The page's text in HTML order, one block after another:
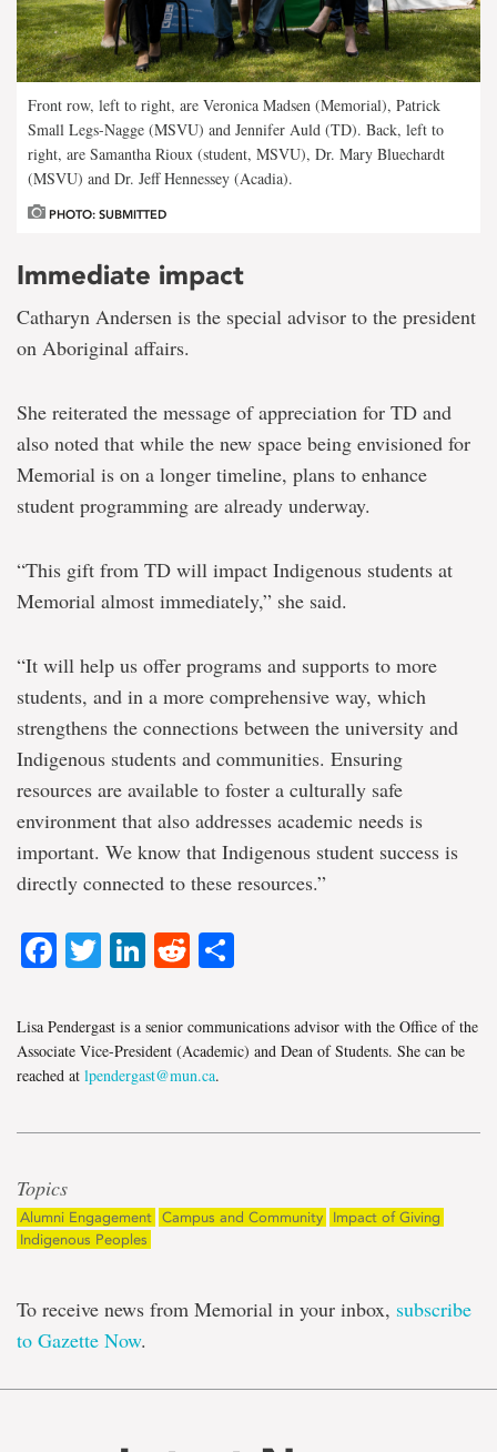
Front row, left to right, are Veronica Madsen (Memorial), Patrick
Small Legs-Nagge (MSVU) and Jennifer Auld (TD). Back, left to
right, are Samantha Rioux (student, MSVU), Dr. Mary Bluechardt
(MSVU) and Dr. Jeff Hennessey (Acadia).
PHOTO: SUBMITTED
Immediate impact
Catharyn Andersen is the special advisor to the president
on Aboriginal affairs.
She reiterated the message of appreciation for TD and
also noted that while the new space being envisioned for
Memorial is on a longer timeline, plans to enhance
student programming are already underway.
“This gift from TD will impact Indigenous students at
Memorial almost immediately,” she said.
“It will help us offer programs and supports to more
students, and in a more comprehensive way, which
strengthens the connections between the university and
Indigenous students and communities. Ensuring
resources are available to foster a culturally safe
environment that also addresses academic needs is
important. We know that Indigenous student success is
directly connected to these resources.”
Facebook
TwitterLinkedIn
Reddit
Lisa Pendergast is a senior communications advisor with the Office of the
Associate Vice-President (Academic) and Dean of Students. She can be
reached at lpendergast@mun.ca.
Topics
Alumni Engagement Campus and Community
Impact of Giving
Indigenous Peoples
To receive news from Memorial in your inbox, subscribe
to Gazette Now.